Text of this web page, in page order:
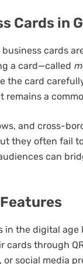
Cards in
cards
a card—called
the card
remains a
and cross-
they often fail
can
in the digital
through
or social media